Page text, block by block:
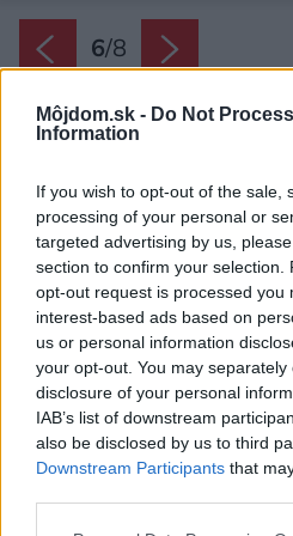
Môjdom.sk - Do Not
Information
If you wish to opt-out of the sale,
processing of your personal or
targeted advertising by us,
section to confirm your selection.
opt-out request is processed you
interest-based ads based on
us or personal information
your opt-out. You may
disclosure of your personal
IAB’s list of downstream
also be disclosed by us to third
Downstream Participants that
6/8